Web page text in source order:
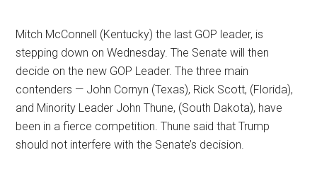
Mitch McConnell (Kentucky) the last GOP leader, is
stepping down on Wednesday. The Senate will then
decide on the new GOP Leader. The three main
contenders — John Cornyn (Texas), Rick Scott, (Florida),
and Minority Leader John Thune, (South Dakota), have
been in a fierce competition. Thune said that Trump
should not interfere with the Senate’s decision.